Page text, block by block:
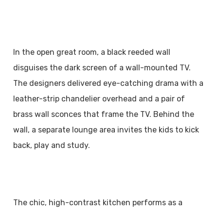
In the open great room, a black reeded wall
disguises the dark screen of a wall-mounted TV.
The designers delivered eye-catching drama with a
leather-strip chandelier overhead and a pair of
brass wall sconces that frame the TV. Behind the
wall, a separate lounge area invites the kids to kick
back, play and study.
The chic, high-contrast kitchen performs as a